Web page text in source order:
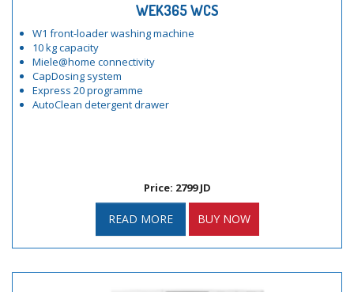
WEK365 WCS
W1 front-loader washing machine
10 kg capacity
Miele@home connectivity
CapDosing system
Express 20 programme
AutoClean detergent drawer
Price: 2799 JD
READ MORE BUY NOW